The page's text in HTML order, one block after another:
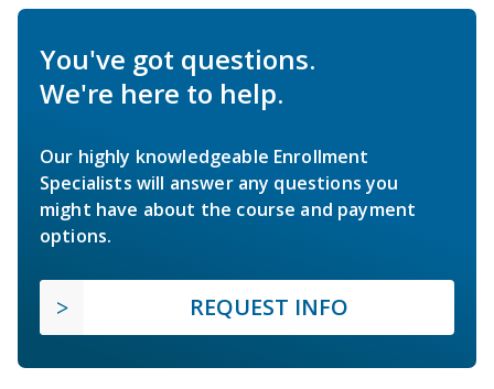
You've got questions.
We're here to help.
Our highly knowledgeable Enrollment
Specialists will answer any questions you
might have about the course and payment
options.
REQUEST INFO